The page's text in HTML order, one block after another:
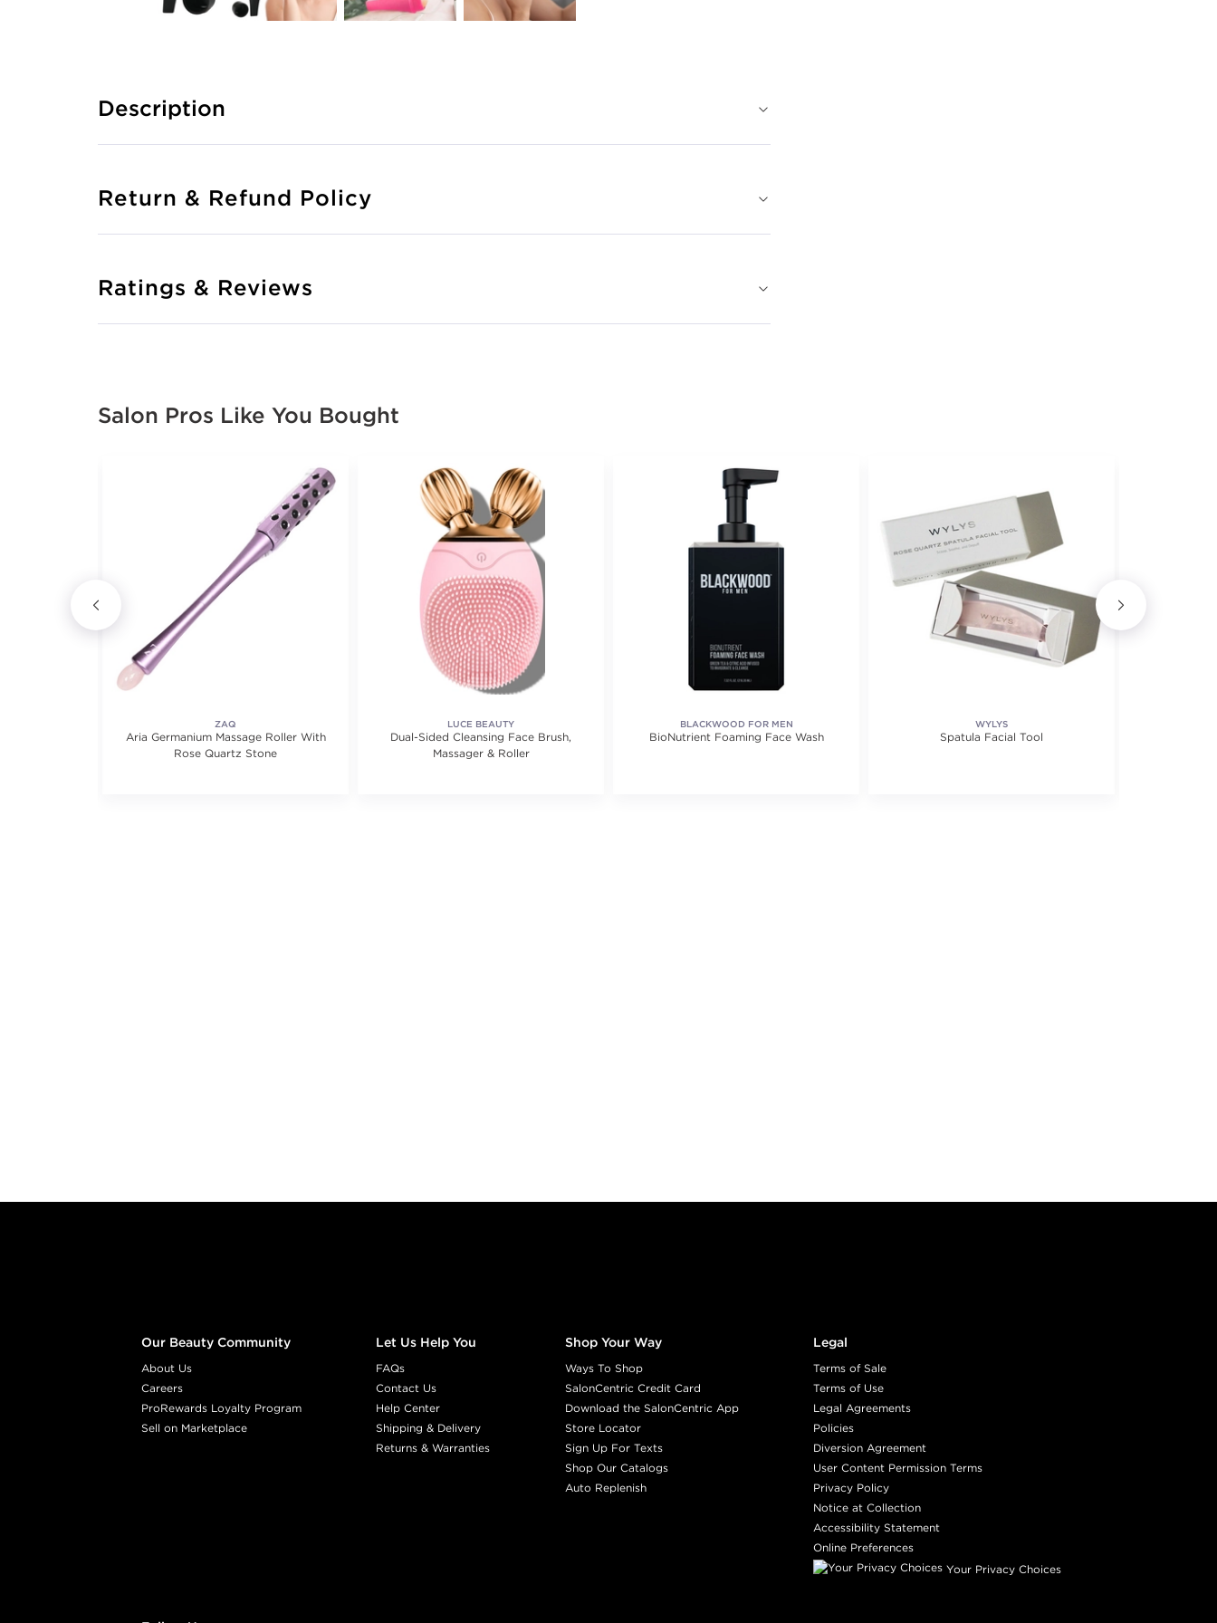
Description
Return & Refund Policy
Ratings & Reviews
Salon Pros Like You Bought
ZAQ
Aria Germanium Massage Roller With
Rose Quartz Stone
LUCE BEAUTY
Dual-Sided Cleansing Face Brush,
Massager & Roller
BLACKWOOD FOR MEN
BioNutrient Foaming Face Wash
WYLYS
Spatula Facial Tool
Our Beauty Community
About Us
Careers
ProRewards Loyalty Program
Sell on Marketplace
Let Us Help You
FAQs
Contact Us
Help Center
Shipping & Delivery
Returns & Warranties
Shop Your Way
Ways To Shop
SalonCentric Credit Card
Download the SalonCentric App
Store Locator
Sign Up For Texts
Shop Our Catalogs
Auto Replenish
Legal
Terms of Sale
Terms of Use
Legal Agreements
Policies
Diversion Agreement
User Content Permission Terms
Privacy Policy
Notice at Collection
Accessibility Statement
Online Preferences
Your Privacy Choices